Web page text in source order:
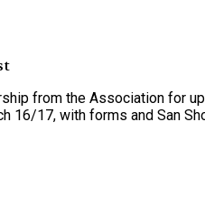
from the Association for
17, with forms and San